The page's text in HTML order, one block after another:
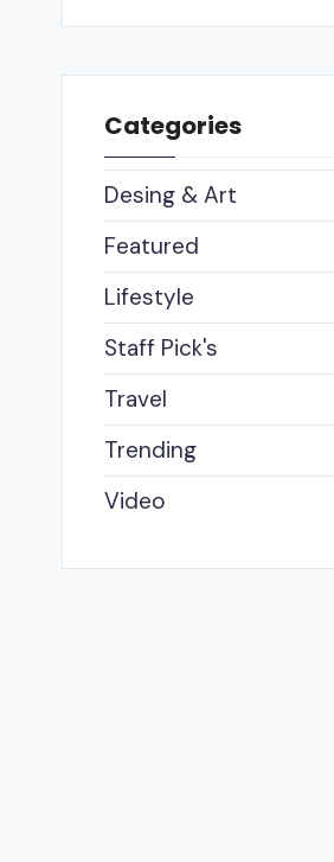
Categories
Desing & Art
Featured
Lifestyle
Staff Pick's
Travel
Trending
Video